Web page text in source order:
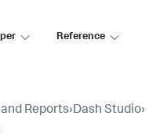
Reference
Reports›Dash Studio›